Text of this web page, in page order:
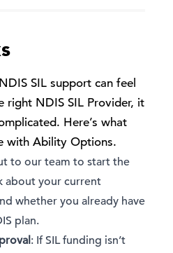
SIL support can feel
right NDIS SIL Provider, it
Here’s what
with Ability Options.
to our team to start the
about your current
whether you already have
plan.
: If SIL funding isn’t